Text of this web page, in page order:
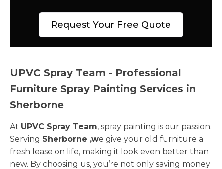
Request Your Free Quote
UPVC Spray Team - Professional
Furniture Spray Painting Services in
Sherborne
At UPVC Spray Team, spray painting is our passion.
Serving Sherborne ,we give your old furniture a
fresh lease on life, making it look even better than
new. By choosing us, you’re not only saving money